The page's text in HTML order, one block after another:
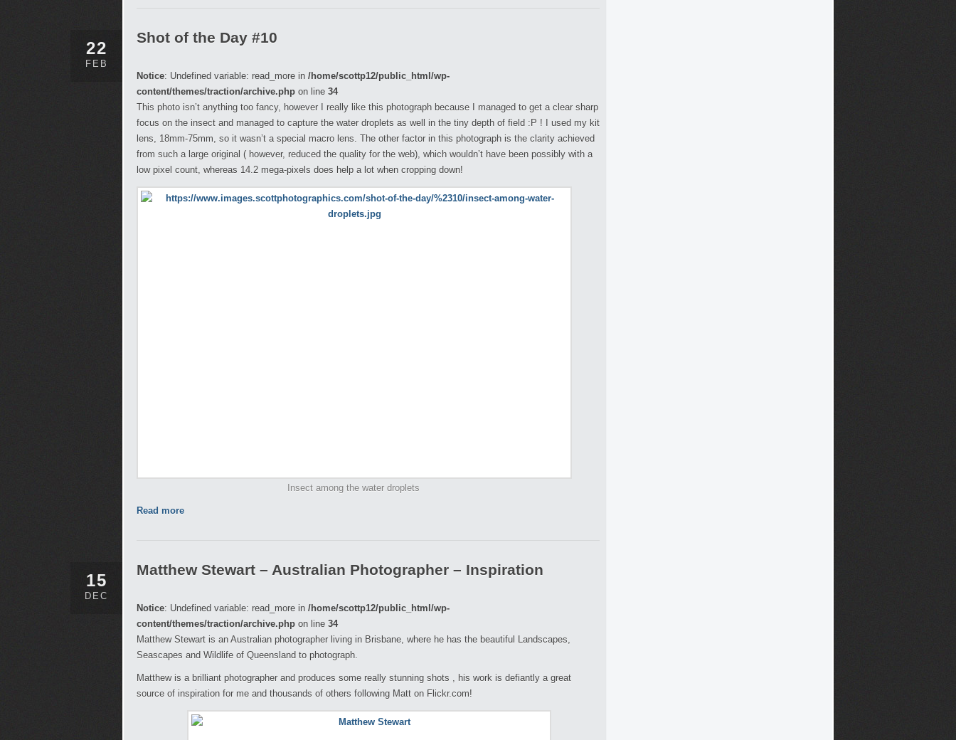
22
FEB
Shot of the Day #10
Notice: Undefined variable: read_more in /home/scottp12/public_html/wp-
content/themes/traction/archive.php on line 34
This photo isn’t anything too fancy, however I really like this photograph because I managed to get a clear sharp
focus on the insect and managed to capture the water droplets as well in the tiny depth of field :P ! I used my kit
lens, 18mm-75mm, so it wasn’t a special macro lens. The other factor in this photograph is the clarity achieved
from such a large original ( however, reduced the quality for the web), which wouldn’t have been possibly with a
low pixel count, whereas 14.2 mega-pixels does help a lot when cropping down!
Insect among the water droplets
Read more
15
DEC
Matthew Stewart – Australian Photographer – Inspiration
Notice: Undefined variable: read_more in /home/scottp12/public_html/wp-
content/themes/traction/archive.php on line 34
Matthew Stewart is an Australian photographer living in Brisbane, where he has the beautiful Landscapes,
Seascapes and Wildlife of Queensland to photograph.
Matthew is a brilliant photographer and produces some really stunning shots , his work is defiantly a great
source of inspiration for me and thousands of others following Matt on Flickr.com!